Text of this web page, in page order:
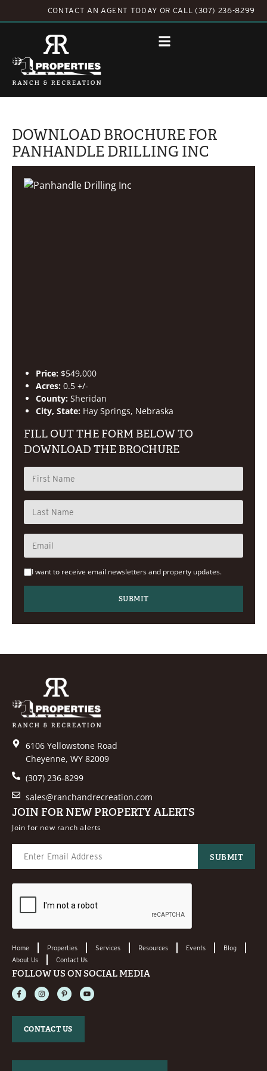
CONTACT AN AGENT TODAY OR CALL (307) 236-8299
DOWNLOAD BROCHURE FOR
PANHANDLE DRILLING INC
Price: $549,000
Acres: 0.5 +/-
County: Sheridan
City, State: Hay Springs, Nebraska
FILL OUT THE FORM BELOW TO
DOWNLOAD THE BROCHURE
I want to receive email newsletters and property updates.
6106 Yellowstone Road
Cheyenne, WY 82009
(307) 236-8299
sales@ranchandrecreation.com
JOIN FOR NEW PROPERTY ALERTS
Join for new ranch alerts
Home Properties Services Resources Events
Blog
About Us
Contact Us
FOLLOW US ON SOCIAL MEDIA
CONTACT US